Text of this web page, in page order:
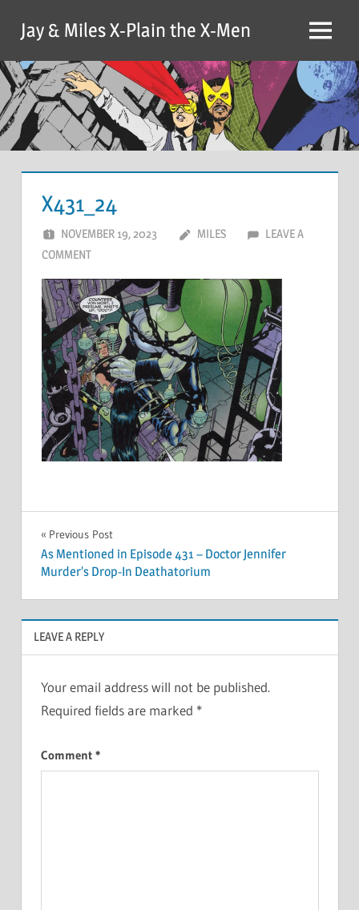
content
Jay & Miles X-Plain the X-Men Menu
X431_24
NOVEMBER 19, 2023 MILES
LEAVE A
COMMENT
Post
navigation
Previous Post
As Mentioned in Episode 431 – Doctor Jennifer
Murder’s Drop-In Deathatorium
LEAVE A REPLY
Your email address will not be published.
Required fields are marked *
Comment *